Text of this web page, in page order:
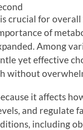
crucial for
of
Among
yet effective
without
it affects
and regulate
including